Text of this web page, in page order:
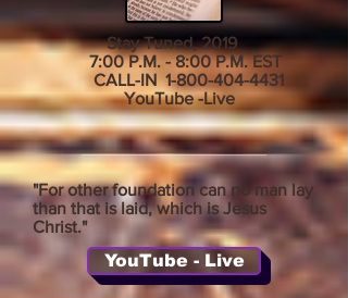
Stay Tuned, 2019
7:00 P.M. - 8:00 P.M. EST
CALL-IN1-800-404-4431
YouTube -Live
"For other foundation can no man lay
than that is laid, which is Jesus
Christ."
YouTube - Live